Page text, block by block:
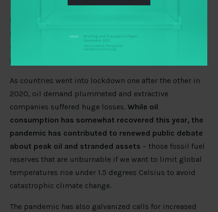
How has the pandemic impacted the advocacy for a
more open extractive sector? What can be done to
ensure an open response and open recovery from the
pandemic?
As countries went into lockdown one after the other in
2020, oil demand plummeted and extractive
companies suffered huge losses. While oil
consumption has somewhat recovered this year, the
pandemic has contributed to renewed public debate
about peak oil and stranded assets – those fossil fuel
reserves that are unburnable if we want to limit global
temperatures rise under 1.5 degrees Celsius to avoid
catastrophic climate change.
The pandemic has also galvanized calls for increased